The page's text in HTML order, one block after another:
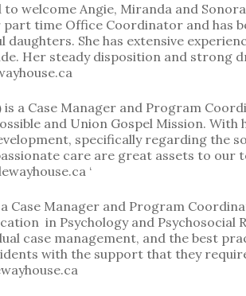
to welcome Angie, Miranda and
part time Office Coordinator and has
She has extensive
Her steady disposition and strong
is a Case Manager and Program
and Union Gospel Mission.
specifically regarding the
care are great assets to our
‘
Case Manager and Program
in Psychology and
case management, and the best
with the support that they